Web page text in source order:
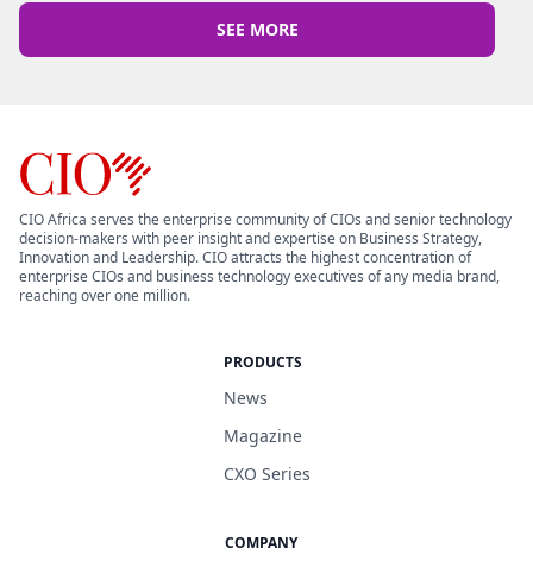
SEE MORE
CIO Africa serves the enterprise community of CIOs and senior technology
decision-makers with peer insight and expertise on Business Strategy,
Innovation and Leadership. CIO attracts the highest concentration of
enterprise CIOs and business technology executives of any media brand,
reaching over one million.
PRODUCTS
News
Magazine
CXO Series
COMPANY